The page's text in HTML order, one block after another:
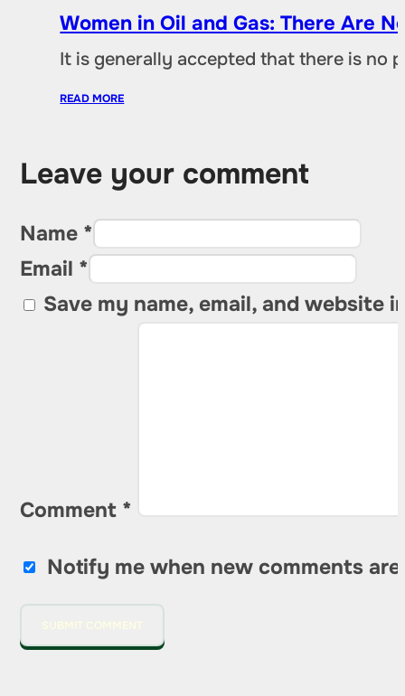
Women in Oil and Gas: There Are
It is generally accepted that there is no
READ MORE
Leave your comment
Name *
Email *
Save my name, email, and website
Comment *
Notify me when new comments are